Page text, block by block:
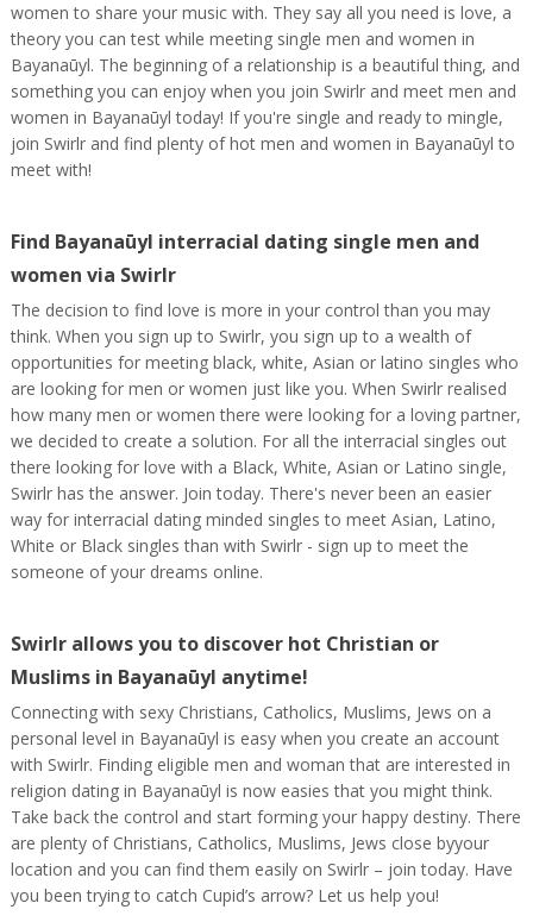
women to share your music with. They say all you need is love, a
theory you can test while meeting single men and women in
Bayanaūyl. The beginning of a relationship is a beautiful thing, and
something you can enjoy when you join Swirlr and meet men and
women in Bayanaūyl today! If you're single and ready to mingle,
join Swirlr and find plenty of hot men and women in Bayanaūyl to
meet with!
Find Bayanaūyl interracial dating single men and
women via Swirlr
The decision to find love is more in your control than you may
think. When you sign up to Swirlr, you sign up to a wealth of
opportunities for meeting black, white, Asian or latino singles who
are looking for men or women just like you. When Swirlr realised
how many men or women there were looking for a loving partner,
we decided to create a solution. For all the interracial singles out
there looking for love with a Black, White, Asian or Latino single,
Swirlr has the answer. Join today. There's never been an easier
way for interracial dating minded singles to meet Asian, Latino,
White or Black singles than with Swirlr - sign up to meet the
someone of your dreams online.
Swirlr allows you to discover hot Christian or
Muslims in Bayanaūyl anytime!
Connecting with sexy Christians, Catholics, Muslims, Jews on a
personal level in Bayanaūyl is easy when you create an account
with Swirlr. Finding eligible men and woman that are interested in
religion dating in Bayanaūyl is now easies that you might think.
Take back the control and start forming your happy destiny. There
are plenty of Christians, Catholics, Muslims, Jews close byyour
location and you can find them easily on Swirlr – join today. Have
you been trying to catch Cupid’s arrow? Let us help you!